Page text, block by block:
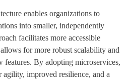
enables organizations to
into smaller, independently
facilitates more accessible
for more robust scalability and
features. By adopting microservices,
agility, improved resilience, and a